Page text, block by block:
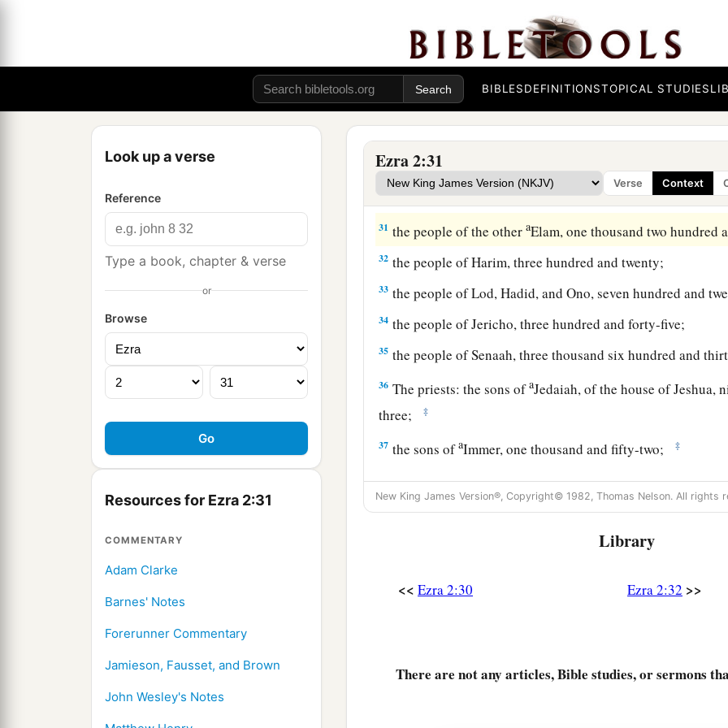
BIBLESDEFINITIONSTOPICAL STUDIES
Look up a verse
Reference
Type a book, chapter & verse
or
Browse
Resources for Ezra 2:31
COMMENTARY
Adam Clarke
Barnes' Notes
Forerunner Commentary
Jamieson, Fausset, and Brown
John Wesley's Notes
Ezra 2:31
Verse Context
Kirjath Arim, Chephirah, and Beeroth,
26the people of Ramah and Geba, six hundred and twenty-
27the men of Michmas, one hundred and twenty-two;
28
29the people of Nebo, fifty-two;
30the people of Magbish, one hundred and fifty-six;
31 the people of the otheraElam, one thousand two hundred
32 the people of Harim, three hundred and twenty;
33 the people of Lod, Hadid, and Ono, seven hundred and
34 the people of Jericho, three hundred and forty-five;
35 the people of Senaah, three thousand six hundred and
36 The priests: the sons ofaJedaiah, of the house of Jeshua,
three;
‡
37 the sons ofaImmer, one thousand and fifty-two; ‡
38the sons ofaPashhur, one thousand two hundred and
39the sons ofaHarim, one thousand and seventeen. ‡
The Levites: the sons of Jeshua and Kadmiel, of the sons
and thirty-nineinall.
New King James Version®, Copyright© 1982, Thomas Nelson. All rights
Library
<< Ezra 2:30 Ezra 2:32 >>
There are not any articles, Bible studies, or sermons